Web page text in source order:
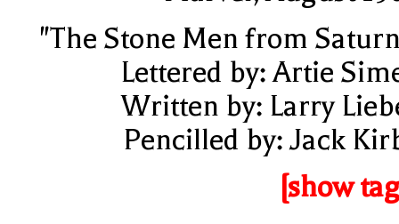
"The Stone Men from
Lettered by: Artie
Written by: Larry
Pencilled by: Jack
[show